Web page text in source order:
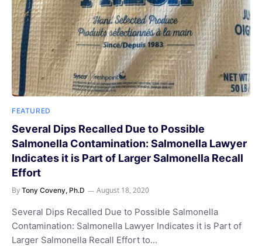
FEATURED
Several Dips Recalled Due to Possible
Salmonella Contamination: Salmonella Lawyer
Indicates it is Part of Larger Salmonella Recall
Effort
By Tony Coveny, Ph.D August 18, 2020
Several Dips Recalled Due to Possible Salmonella
Contamination: Salmonella Lawyer Indicates it is Part of
Larger Salmonella Recall Effort to…